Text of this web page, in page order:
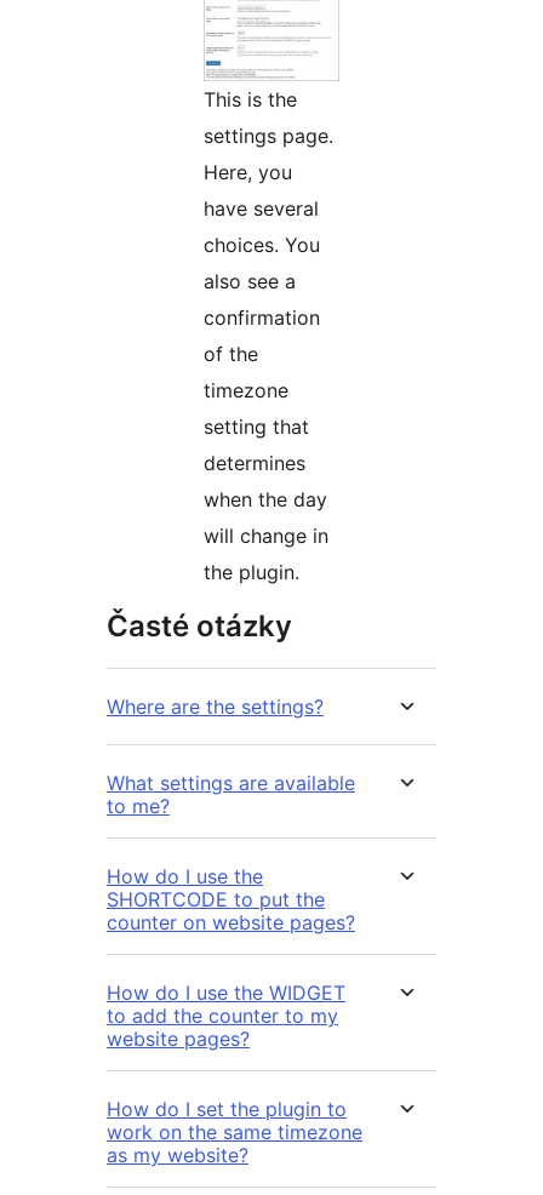
This is the
settings page.
Here, you
have several
choices. You
also see a
confirmation
of the
timezone
setting that
determines
when the day
will change in
the plugin.
Časté otázky
Where are the settings?
What settings are available
to me?
How do I use the
SHORTCODE to put the
counter on website pages?
How do I use the WIDGET
to add the counter to my
website pages?
How do I set the plugin to
work on the same timezone
as my website?